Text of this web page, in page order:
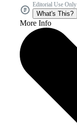
Editorial Use Only
What's This?
More Info